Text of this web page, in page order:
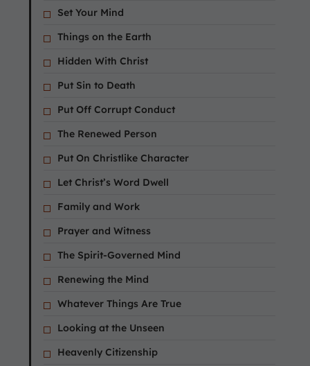
Set Your Mind
Things on the Earth
Hidden With Christ
Put Sin to Death
Put Off Corrupt Conduct
The Renewed Person
Put On Christlike Character
Let Christ’s Word Dwell
Family and Work
Prayer and Witness
The Spirit-Governed Mind
Renewing the Mind
Whatever Things Are True
Looking at the Unseen
Heavenly Citizenship